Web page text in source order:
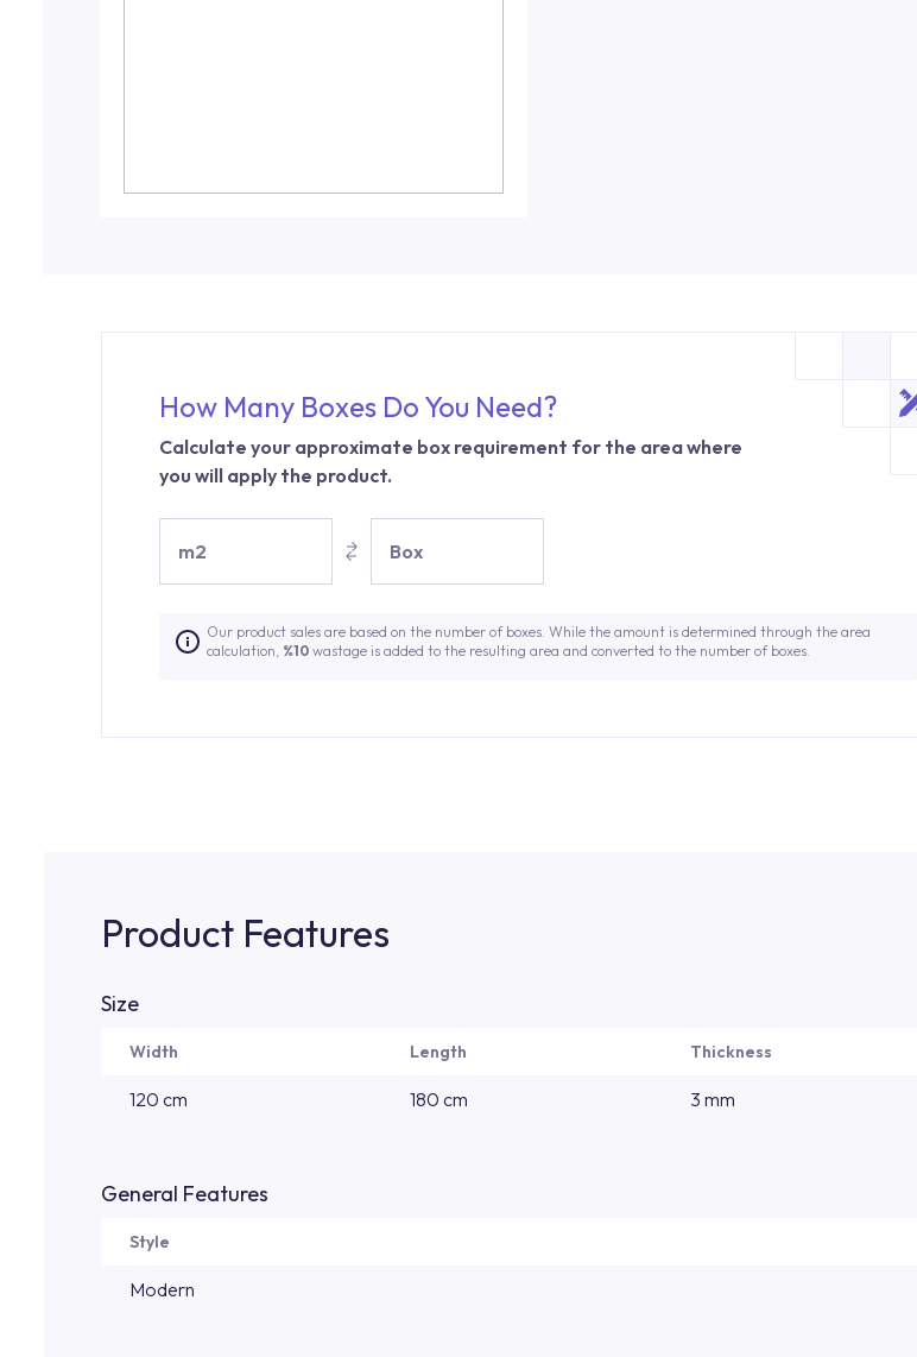
How Many Boxes Do You Need?
Calculate your approximate box requirement for the area where
you will apply the product.
m2 Box
Our product sales are based on the number of boxes. While the amount is determined through the area
calculation, %10 wastage is added to the resulting area and converted to the number of boxes.
Product Features
Size
Width Length Thickness
120 cm 180 cm 3 mm
General Features
Style
Modern